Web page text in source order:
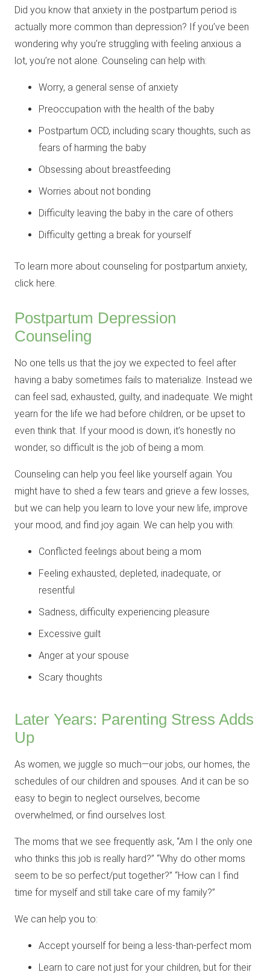
Did you know that anxiety in the postpartum period is
actually more common than depression? If you’ve been
wondering why you’re struggling with feeling anxious a
lot, you’re not alone. Counseling can help with:
Worry, a general sense of anxiety
Preoccupation with the health of the baby
Postpartum OCD, including scary thoughts, such as
fears of harming the baby
Obsessing about breastfeeding
Worries about not bonding
Difficulty leaving the baby in the care of others
Difficulty getting a break for yourself
To learn more about counseling for postpartum anxiety,
click here.
Postpartum Depression
Counseling
No one tells us that the joy we expected to feel after
having a baby sometimes fails to materialize. Instead we
can feel sad, exhausted, guilty, and inadequate. We might
yearn for the life we had before children, or be upset to
even think that. If your mood is down, it’s honestly no
wonder, so difficult is the job of being a mom.
Counseling can help you feel like yourself again. You
might have to shed a few tears and grieve a few losses,
but we can help you learn to love your new life, improve
your mood, and find joy again. We can help you with:
Conflicted feelings about being a mom
Feeling exhausted, depleted, inadequate, or
resentful
Sadness, difficulty experiencing pleasure
Excessive guilt
Anger at your spouse
Scary thoughts
Later Years: Parenting Stress Adds
Up
As women, we juggle so much—our jobs, our homes, the
schedules of our children and spouses. And it can be so
easy to begin to neglect ourselves, become
overwhelmed, or find ourselves lost.
The moms that we see frequently ask, “Am I the only one
who thinks this job is really hard?” “Why do other moms
seem to be so perfect/put together?” “How can I find
time for myself and still take care of my family?”
We can help you to:
Accept yourself for being a less-than-perfect mom
Learn to care not just for your children, but for their